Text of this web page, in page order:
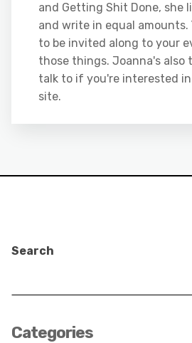
and Getting Shit Done, she
and write in equal amounts.
to be invited along to your
those things. Joanna's also
talk to if you're interested
site.
Search
Categories